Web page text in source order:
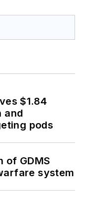
$1.84
and
pods
of GDMS
system